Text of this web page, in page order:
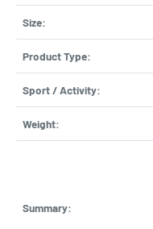
Size:
Product Type:
Sport / Activity:
Weight:
Summary: